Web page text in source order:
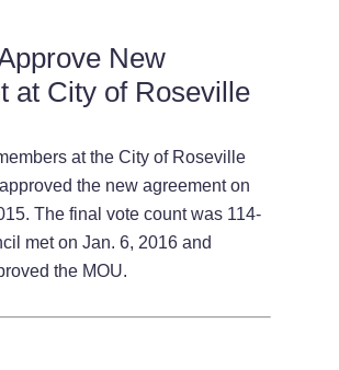
New
at City of Roseville
at the City of Roseville
the new agreement on
The final vote count was 114-
met on Jan. 6, 2016 and
the MOU.